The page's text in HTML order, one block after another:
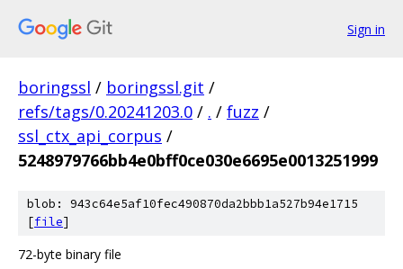
Sign in
boringssl / boringssl.git /
refs/tags/0.20241203.0 / . / fuzz /
ssl_ctx_api_corpus /
5248979766bb4e0bff0ce030e6695e0013251999
blob: 943c64e5af10fec490870da2bbb1a527b94e1715
[file]
72-byte binary file